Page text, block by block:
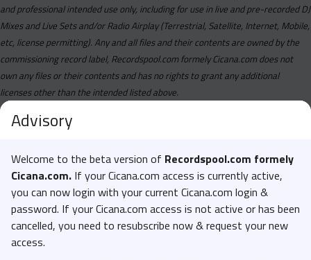
and professional intended use only, including for use in live and pre-recorded DJ
Mixes and Live Sets and/or Radio Airplay (Terrestrial, Satellite, Internet, Mobile,
etc, license permitting). Any and all files and their contents are owned by the
commissioning record label, Recordspool.com formely Cicana.com does not
own any files or their contents and has no rights to grant any additional
licenses other than the intended listed above.
Advisory
Welcome to the beta version of Recordspool.com formely
Cicana.com. If your Cicana.com access is currently active,
you can now login with your current Cicana.com login &
password. If your Cicana.com access is not active or has been
cancelled, you need to resubscribe now & request your new
access.